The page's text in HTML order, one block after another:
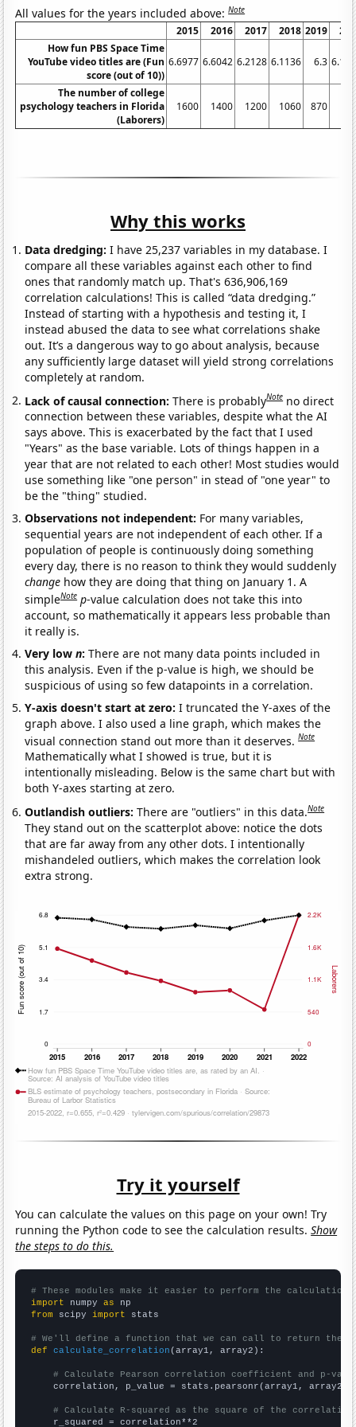
All values for the years included above:Note
2015 2016 2017 2018 2019
How fun PBS Space Time
YouTube video titles are (Fun
score (out of 10))
6.6977 6.6042 6.2128 6.1136 6.3
The number of college
psychology teachers in Florida
(Laborers)
1600 1400 1200 1060 870
Why this works
Data dredging: I have 25,237 variables in my database. I
compare all these variables against each other to find
ones that randomly match up. That's 636,906,169
correlation calculations! This is called “data dredging.”
Instead of starting with a hypothesis and testing it, I
instead abused the data to see what correlations shake
out. It’s a dangerous way to go about analysis, because
any sufficiently large dataset will yield strong correlations
completely at random.
Lack of causal connection:There is probablyNote no direct
connection between these variables, despite what the AI
says above. This is exacerbated by the fact that I used
"Years" as the base variable. Lots of things happen in a
year that are not related to each other! Most studies would
use something like "one person" in stead of "one year" to
be the "thing" studied.
Observations not independent: For many variables,
sequential years are not independent of each other. If a
population of people is continuously doing something
every day, there is no reason to think they would suddenly
change how they are doing that thing on January 1. A
simpleNote p-value calculation does not take this into
account, so mathematically it appears less probable than
it really is.
Very lown:There are not many data points included in
this analysis. Even if the p-value is high, we should be
suspicious of using so few datapoints in a correlation.
Y-axis doesn't start at zero:I truncated the Y-axes of the
graph above. I also used a line graph, which makes the
visual connection stand out more than it deserves.Note
Mathematically what I showed is true, but it is
intentionally misleading. Below is the same chart but with
both Y-axes starting at zero.
Outlandish outliers:There are "outliers" in this data.Note
They stand out on the scatterplot above: notice the dots
that are far away from any other dots. I intentionally
mishandeled outliers, which makes the correlation look
extra strong.
Try it yourself
You can calculate the values on this page on your own! Try
running the Python code to see the calculation results.Show
the steps to do this.
# These modules make it easier to perform the calculation
import numpy as
from scipy import stats
# We'll define a function that we can call to return the
def
calculate_correlation (array1, array2):
# Calculate Pearson correlation coefficient and p-
    correlation, p_value = stats.pearsonr(array1, array2)
# Calculate R-squared as the square of the
    r_squared = correlation**2